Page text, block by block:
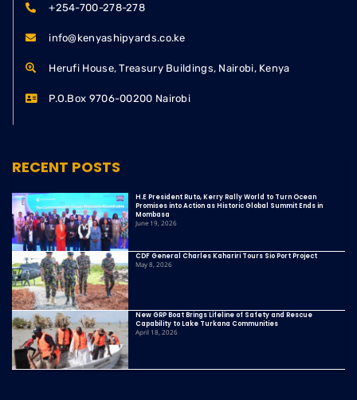
+254-700-278-278
info@kenyashipyards.co.ke
Herufi House, Treasury Buildings, Nairobi, Kenya
P.O.Box 9706-00200 Nairobi
RECENT POSTS
H.E President Ruto, Kerry Rally World to Turn Ocean
Promises into Action as Historic Global Summit Ends in
Mombasa
June 19, 2026
CDF General Charles Kahariri Tours Sio Port Project
May 8, 2026
New GRP Boat Brings Lifeline of Safety and Rescue
Capability to Lake Turkana Communities
April 18, 2026